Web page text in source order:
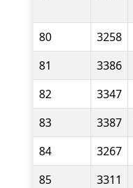
80 3258
81
3386
82
3347
83
3387
84
3267
85
3311